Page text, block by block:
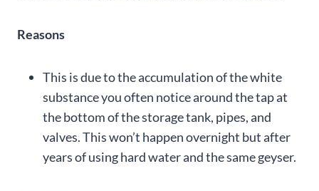
Reasons
This is due to the accumulation of the white
substance you often notice around the tap at
the bottom of the storage tank, pipes, and
valves. This won’t happen overnight but after
years of using hard water and the same geyser.